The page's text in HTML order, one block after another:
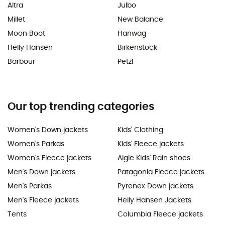
Altra
Millet
Moon Boot
Helly Hansen
Barbour
Julbo
New Balance
Hanwag
Birkenstock
Petzl
Our top trending categories
Women's Down jackets
Women's Parkas
Women's Fleece jackets
Men's Down jackets
Men's Parkas
Men's Fleece jackets
Tents
Kids' Clothing
Kids' Fleece jackets
Aigle Kids' Rain shoes
Patagonia Fleece jackets
Pyrenex Down jackets
Helly Hansen Jackets
Columbia Fleece jackets